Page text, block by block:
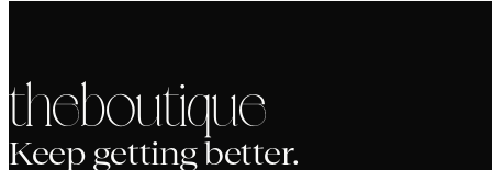
the boutique
Keep getting better.